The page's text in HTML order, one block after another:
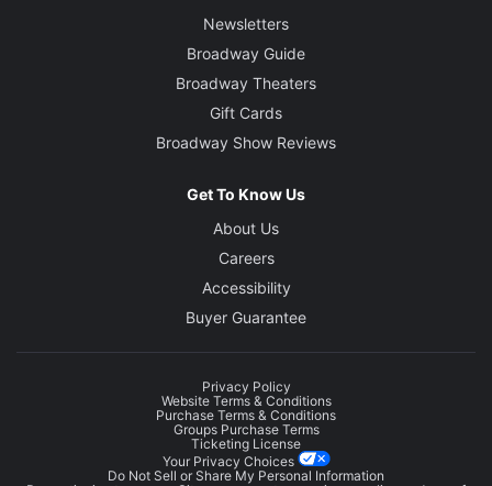
Newsletters
Broadway Guide
Broadway Theaters
Gift Cards
Broadway Show Reviews
Get To Know Us
About Us
Careers
Accessibility
Buyer Guarantee
Privacy Policy
Website Terms & Conditions
Purchase Terms & Conditions
Groups Purchase Terms
Ticketing License
Your Privacy Choices
Do Not Sell or Share My Personal Information